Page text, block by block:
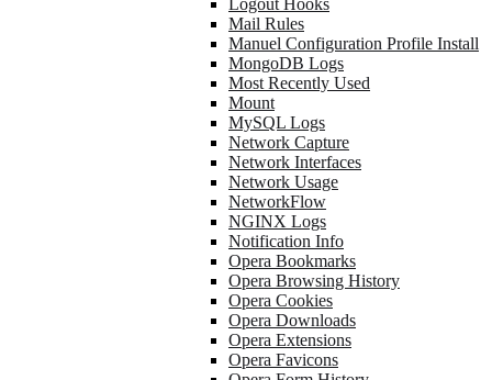
Logout Hooks
Mail Rules
Manuel Configuration Profile Install
MongoDB Logs
Most Recently Used
Mount
MySQL Logs
Network Capture
Network Interfaces
Network Usage
NetworkFlow
NGINX Logs
Notification Info
Opera Bookmarks
Opera Browsing History
Opera Cookies
Opera Downloads
Opera Extensions
Opera Favicons